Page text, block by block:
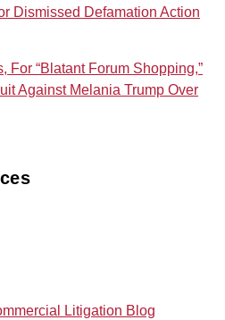
Dismissed Defamation Action
For “Blatant Forum Shopping,”
Against Melania Trump Over
Litigation Blog